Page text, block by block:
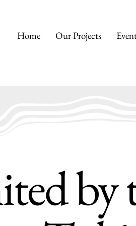
Home Our Projects
by